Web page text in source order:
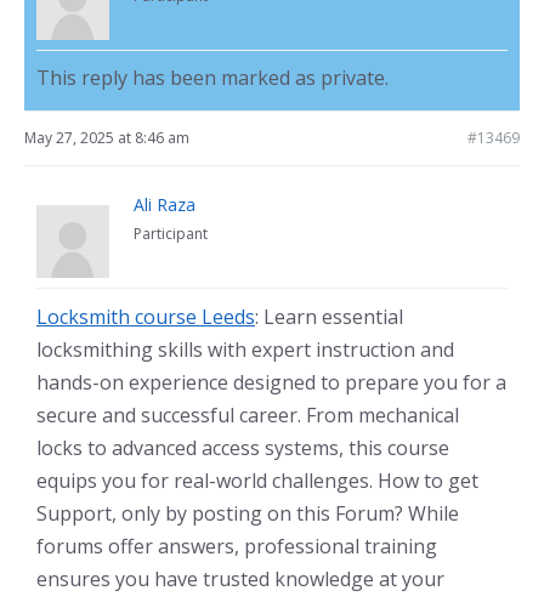
This reply has been marked as private.
May 27, 2025 at 8:46 am #13469
Ali Raza
Participant
Locksmith course Leeds: Learn essential
locksmithing skills with expert instruction and
hands-on experience designed to prepare you for a
secure and successful career. From mechanical
locks to advanced access systems, this course
equips you for real-world challenges. How to get
Support, only by posting on this Forum? While
forums offer answers, professional training
ensures you have trusted knowledge at your